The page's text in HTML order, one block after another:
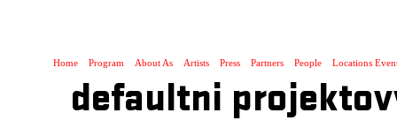
Home Program About As Artists Press Partners People Locations
defaultni